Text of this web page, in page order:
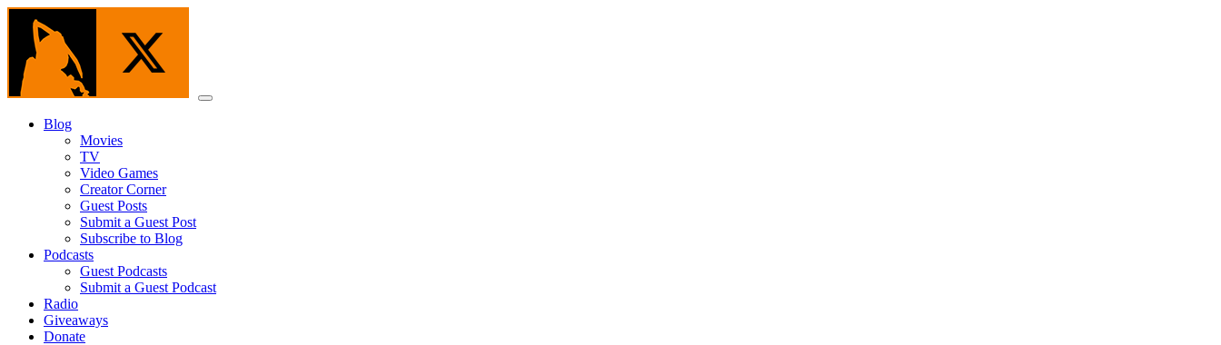
Skip
content
Menu
Blog
Movies
TV
Video Games
Creator Corner
Guest Posts
Submit a Guest Post
Subscribe to Blog
Podcasts
Guest Podcasts
Submit a Guest Podcast
Radio
Giveaways
Donate